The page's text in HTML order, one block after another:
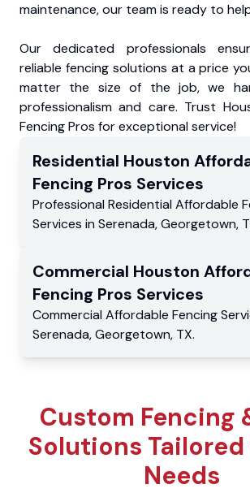
maintenance, our team is ready to
Our dedicated professionals
reliable fencing solutions at a price
matter the size of the job, we
professionalism and care. Trust
Fencing Pros for exceptional service!
Residential Houston
Fencing Pros Services
Professional Residential Affordable
Services in Serenada,Georgetown,
Commercial Houston
Fencing Pros Services
Commercial Affordable Fencing
Serenada,Georgetown, TX.
Custom Fencing
Solutions Tailored
Needs